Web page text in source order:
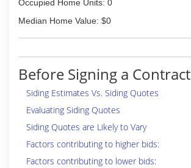
Occupied Home Units: 0
Median Home Value: $0
Before Signing a Contract
Siding Estimates Vs. Siding Quotes
Evaluating Siding Quotes
Siding Quotes are Likely to Vary
Factors contributing to higher bids:
Factors contributing to lower bids: